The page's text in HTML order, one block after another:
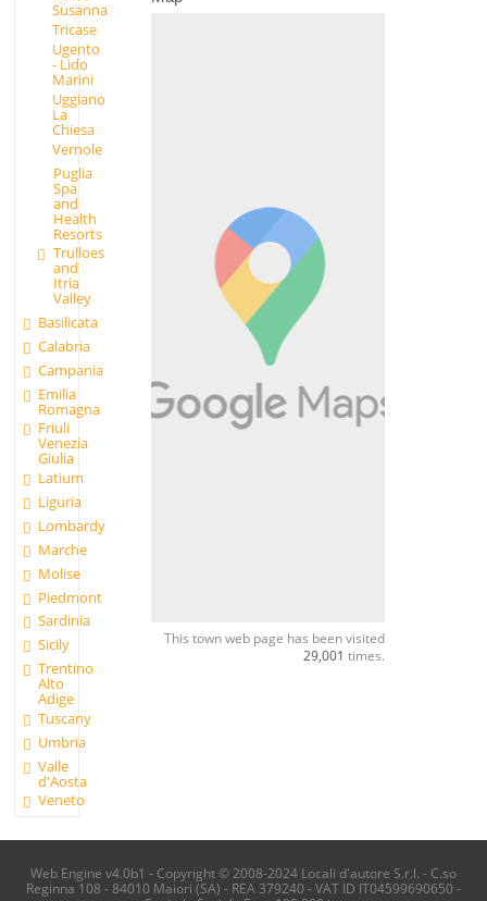
Susanna
Tricase
Ugento
- Lido
Marini
Uggiano
La
Chiesa
Vernole
Puglia
Spa
and
Health
Resorts
Trulloes
and
Itria
Valley
Basilicata
Calabria
Campania
Emilia
Romagna
Friuli
Venezia
Giulia
Latium
Liguria
Lombardy
Marche
Molise
Piedmont
Sardinia
Sicily
Trentino
Alto
Adige
Tuscany
Umbria
Valle
d'Aosta
Veneto
This town web page has been visited
29,001 times.
Web Engine v4.0b1 - Copyright © 2008-2024 Locali d'autore S.r.l. - C.so
Reginna 108 - 84010 Maiori (SA) - REA 379240 - VAT ID IT04599690650 -